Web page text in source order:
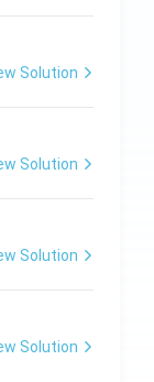
Solution
Solution
Solution
Solution